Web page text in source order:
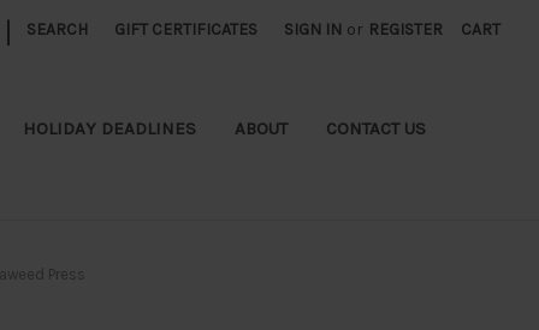
SEARCH GIFT CERTIFICATES SIGN IN or REGISTER CART
HOLIDAY DEADLINES ABOUT CONTACT US
Press